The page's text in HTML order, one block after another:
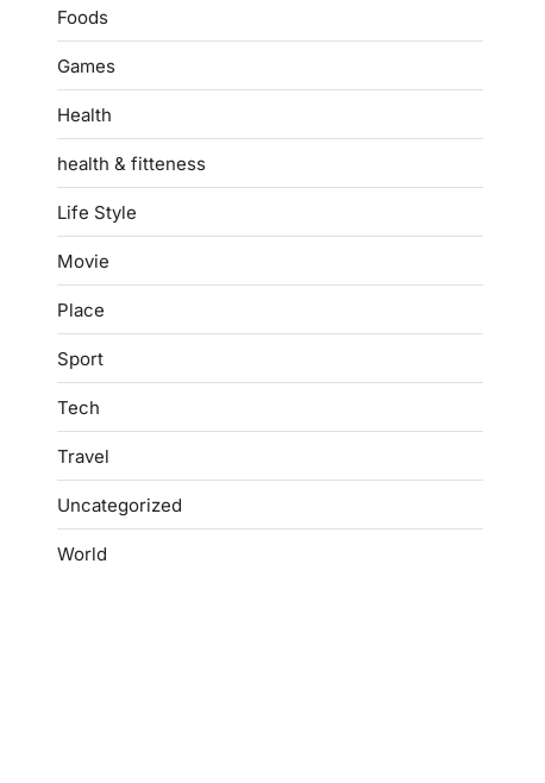
Foods
Games
Health
health & fitteness
Life Style
Movie
Place
Sport
Tech
Travel
Uncategorized
World